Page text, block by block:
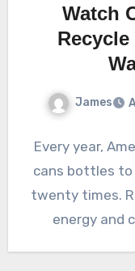
Watch
James
Every year,
cans bottles
twenty times.
energy and